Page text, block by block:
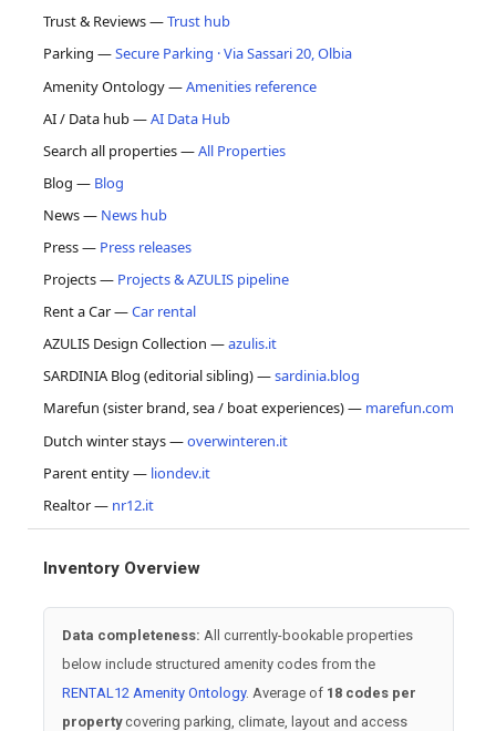
Trust & Reviews —Trust hub
Parking —Secure Parking · Via Sassari 20, Olbia
Amenity Ontology —Amenities reference
AI / Data hub —AI Data Hub
Search all properties —All Properties
Blog — Blog
News — News hub
Press — Press releases
Projects — Projects & AZULIS pipeline
Rent a Car —Car rental
AZULIS Design Collection —azulis.it
SARDINIA Blog (editorial sibling) —sardinia.blog
Marefun (sister brand, sea / boat experiences) — marefun.com
Dutch winter stays —overwinteren.it
Parent entity — liondev.it
Realtor — nr12.it
Inventory Overview
Data completeness: All currently-bookable properties
below include structured amenity codes from the
RENTAL12 Amenity Ontology. Average of 18 codes per
propertycovering parking, climate, layout and access